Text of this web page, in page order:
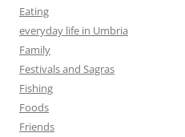
Eating
everyday life in Umbria
Family
Festivals and Sagras
Fishing
Foods
Friends